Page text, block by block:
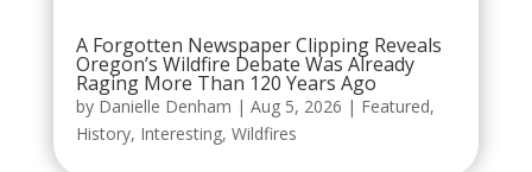
A Forgotten Newspaper Clipping Reveals
Oregon’s Wildfire Debate Was Already
Raging More Than 120 Years Ago
by Danielle Denham | Aug 5, 2026 | Featured,
History, Interesting, Wildfires